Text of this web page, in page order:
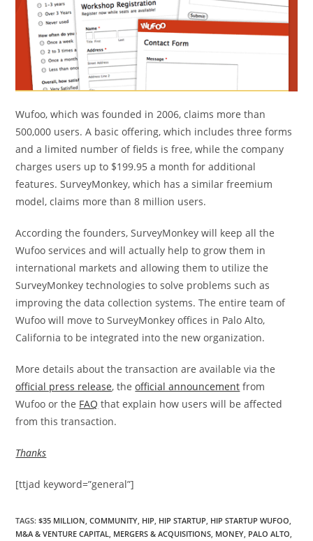
Wufoo, which was founded in 2006, claims more than
500,000 users. A basic offering, which includes three forms
and a limited number of fields is free, while the company
charges users up to $199.95 a month for additional
features. SurveyMonkey, which has a similar freemium
model, claims more than 8 million users.
According the founders, SurveyMonkey will keep all the
Wufoo services and will actually help to grow them in
international markets and allowing them to utilize the
SurveyMonkey technologies to solve problems such as
improving the data collection systems. The entire team of
Wufoo will move to SurveyMonkey offices in Palo Alto,
California to be integrated into the new organization.
More details about the transaction are available via the
official press release, theofficial announcement from
Wufoo or the FAQ that explain how users will be affected
from this transaction.
Thanks
[ttjad keyword=”general”]
TAGS:$35 MILLION, COMMUNITY, HIP, HIP STARTUP, HIP STARTUP WUFOO,
M&A & VENTURE CAPITAL, MERGERS & ACQUISITIONS, MONEY, PALO ALTO,